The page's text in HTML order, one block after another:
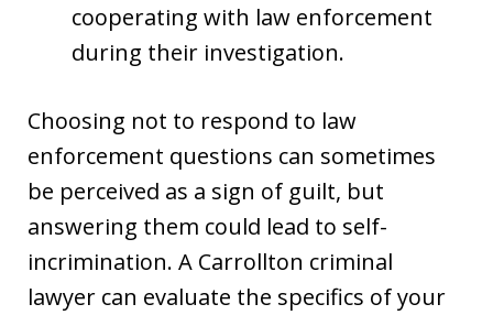
cooperating with law enforcement
during their investigation.
Choosing not to respond to law
enforcement questions can sometimes
be perceived as a sign of guilt, but
answering them could lead to self-
incrimination. A Carrollton criminal
lawyer can evaluate the specifics of your